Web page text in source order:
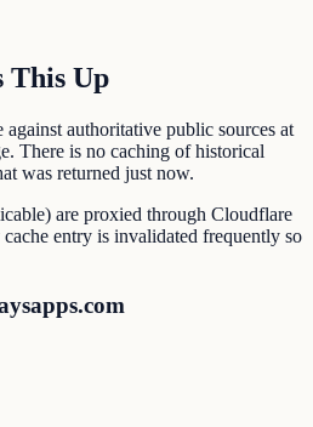
This Up
authoritative public sources at
There is no caching of historical
was returned just now.
are proxied through Cloudflare
entry is invalidated frequently so